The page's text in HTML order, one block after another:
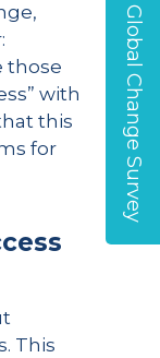
those
with
this
for
This
Global Change Survey